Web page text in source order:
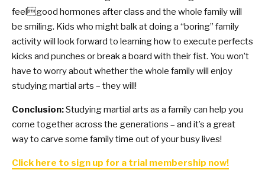
feelgood hormones after class and the whole family will
be smiling. Kids who might balk at doing a “boring” family
activity will look forward to learning how to execute perfects
kicks and punches or break a board with their fist. You won’t
have to worry about whether the whole family will enjoy
studying martial arts – they will!
Conclusion:Studying martial arts as a family can help you
come together across the generations – and it’s a great
way to carve some family time out of your busy lives!
Click here to sign up for a trial membership now!